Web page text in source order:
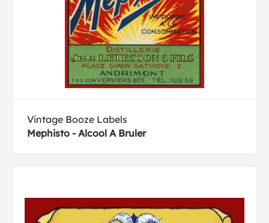
Vintage Booze Labels
Mephisto - Alcool A Bruler